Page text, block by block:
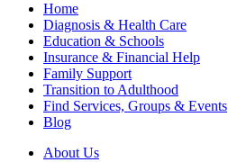
Home
Diagnosis & Health Care
Education & Schools
Insurance & Financial Help
Family Support
Transition to Adulthood
Find Services, Groups & Events
Blog
About Us